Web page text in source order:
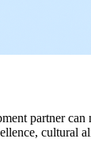
partner
cultural